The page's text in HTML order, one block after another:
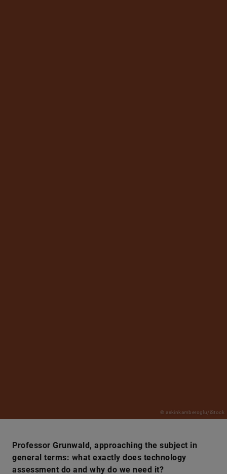
© askinkamberoglu/iStock
Professor Grunwald, approaching the subject in
general terms: what exactly does technology
assessment do and why do we need it?